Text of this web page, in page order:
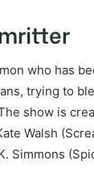
who has
trying to
show is
Walsh
Simmons